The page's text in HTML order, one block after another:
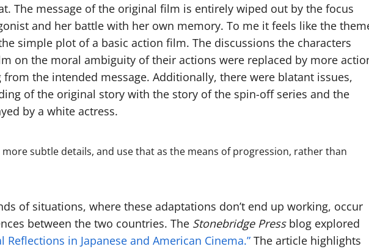
The message of the original film is entirely wiped out by the focus
and her battle with her own memory. To me it feels like the
simple plot of a basic action film. The discussions the characters
on the moral ambiguity of their actions were replaced by more
the intended message. Additionally, there were blatant issues,
of the original story with the story of the spin-off series and the
by a white actress.
more subtle details, and use that as the means of progression, rather than
of situations, where these adaptations don’t end up working, occur
between the two countries. The Stonebridge Pressblog explored
Reflections in Japanese and American Cinema.” The article highlights